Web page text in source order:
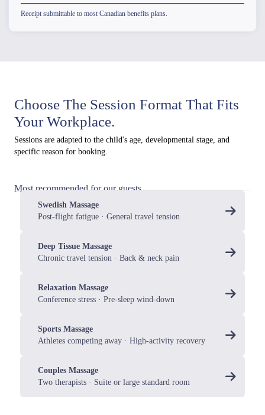
Receipt submittable to most Canadian benefits plans.
Choose The Session Format That Fits
Your Workplace.
Sessions are adapted to the child's age, developmental stage, and
specific reason for booking.
Most recommended for our guests
Swedish Massage
Post-flight fatigue · General travel tension
Deep Tissue Massage
Chronic travel tension · Back & neck pain
Relaxation Massage
Conference stress · Pre-sleep wind-down
Sports Massage
Athletes competing away · High-activity recovery
Couples Massage
Two therapists · Suite or large standard room